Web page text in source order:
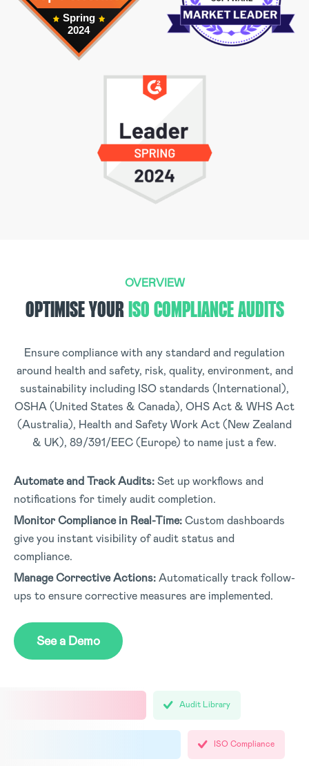
OVERVIEW
OPTIMISE YOURISO COMPLIANCE AUDITS
Ensure compliance with any standard and regulation
around health and safety, risk, quality, environment, and
sustainability including ISO standards (International),
OSHA (United States & Canada), OHS Act & WHS Act
(Australia), Health and Safety Work Act (New Zealand
& UK), 89/391/EEC (Europe) to name just a few.
Automate and Track Audits:Set up workflows and
notifications for timely audit completion.
Monitor Compliance in Real-Time:Custom dashboards
give you instant visibility of audit status and
compliance.
Manage Corrective Actions:Automatically track follow-
ups to ensure corrective measures are implemented.
See a Demo
Audit Library
ISO Compliance